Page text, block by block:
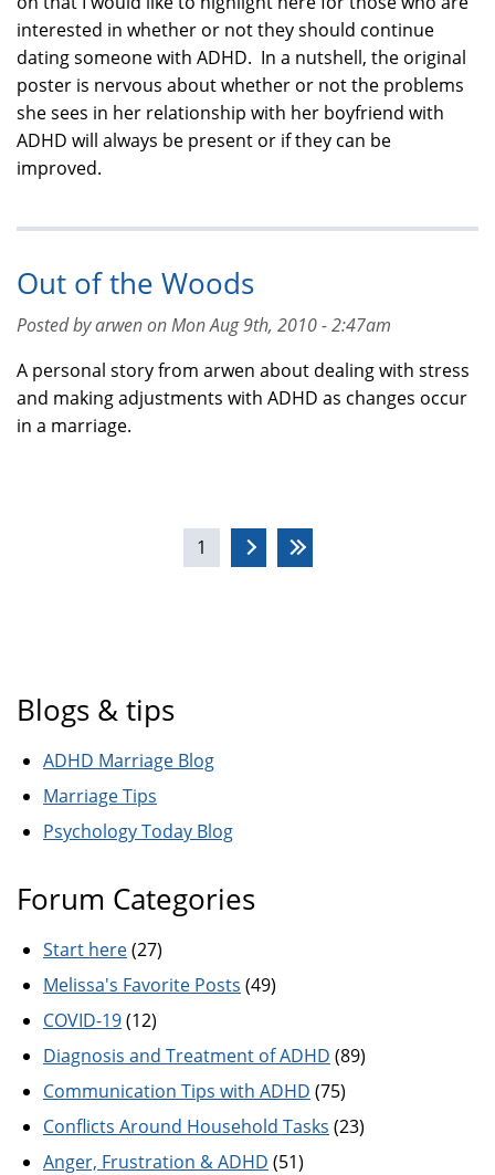
interested in whether or not they should continue
dating someone with ADHD. In a nutshell, the original
poster is nervous about whether or not the problems
she sees in her relationship with her boyfriend with
ADHD will always be present or if they can be
improved.
Out of the Woods
Posted by arwen on Mon Aug 9th, 2010 - 2:47am
A personal story from arwen about dealing with stress
and making adjustments with ADHD as changes occur
in a marriage.
1
Blogs & tips
ADHD Marriage Blog
Marriage Tips
Psychology Today Blog
Forum Categories
Start here(27)
Melissa's Favorite Posts (49)
COVID-19(12)
Diagnosis and Treatment of ADHD (89)
Communication Tips with ADHD (75)
Conflicts Around Household Tasks (23)
Anger, Frustration & ADHD (51)